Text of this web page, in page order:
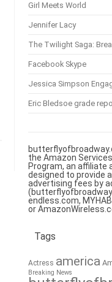
Girl Meets World
Jennifer Lacy
The Twilight Saga:
Facebook Skype
Jessica Simpson
Eric Bledsoe grade
the Amazon
Program, an affiliate
designed to provide
advertising fees by
endless.com,
or
Tags
Actress america
Breaking News